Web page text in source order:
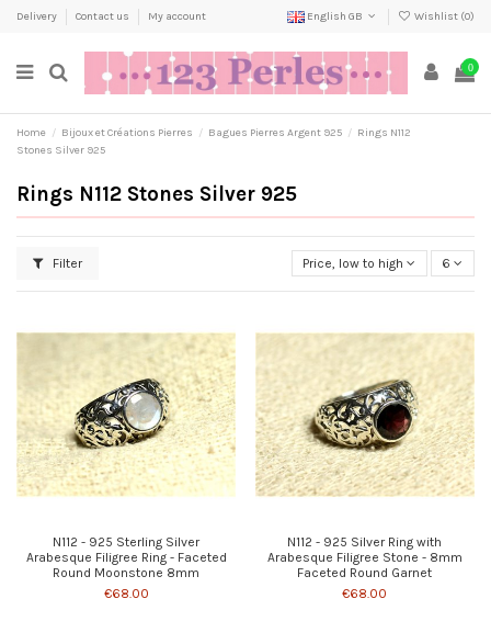
Delivery Contact us My account English GB Wishlist (0)
0
Home Bijoux et Créations Pierres Bagues Pierres Argent 925
Rings N112
Stones Silver 925
Rings N112 Stones Silver 925
Filter Price, low to high 6
N112 - 925 Sterling Silver
Arabesque Filigree Ring - Faceted
Round Moonstone 8mm
€68.00
N112 - 925 Silver Ring with
Arabesque Filigree Stone - 8mm
Faceted Round Garnet
€68.00